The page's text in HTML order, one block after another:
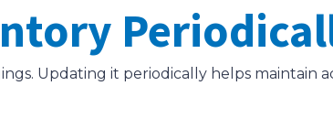
Updating it periodically helps maintain